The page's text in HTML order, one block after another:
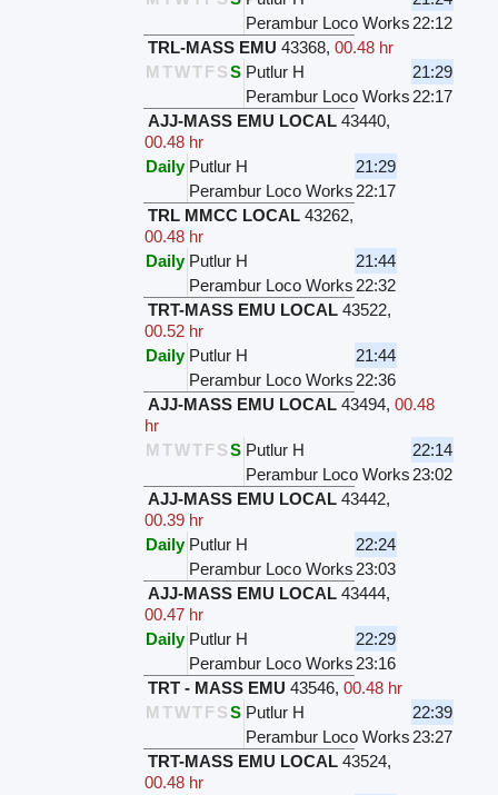
Perambur Loco Works 22:12
TRL-MASS EMU 43368, 00.48 hr
M TWT F SS Putlur H
21:29
Perambur Loco Works 22:17
AJJ-MASS EMU LOCAL 43440,
00.48 hr
Daily Putlur H
21:29
Perambur Loco Works 22:17
TRL MMCC LOCAL 43262,
00.48 hr
Daily Putlur H
21:44
Perambur Loco Works 22:32
TRT-MASS EMU LOCAL 43522,
00.52 hr
Daily Putlur H
21:44
Perambur Loco Works 22:36
AJJ-MASS EMU LOCAL 43494, 00.48
hr
M TWT F SS Putlur H
22:14
Perambur Loco Works 23:02
AJJ-MASS EMU LOCAL 43442,
00.39 hr
Daily Putlur H
22:24
Perambur Loco Works 23:03
AJJ-MASS EMU LOCAL 43444,
00.47 hr
Daily Putlur H
22:29
Perambur Loco Works 23:16
TRT - MASS EMU 43546, 00.48 hr
M TWT F SS Putlur H
22:39
Perambur Loco Works 23:27
TRT-MASS EMU LOCAL 43524,
00.48 hr